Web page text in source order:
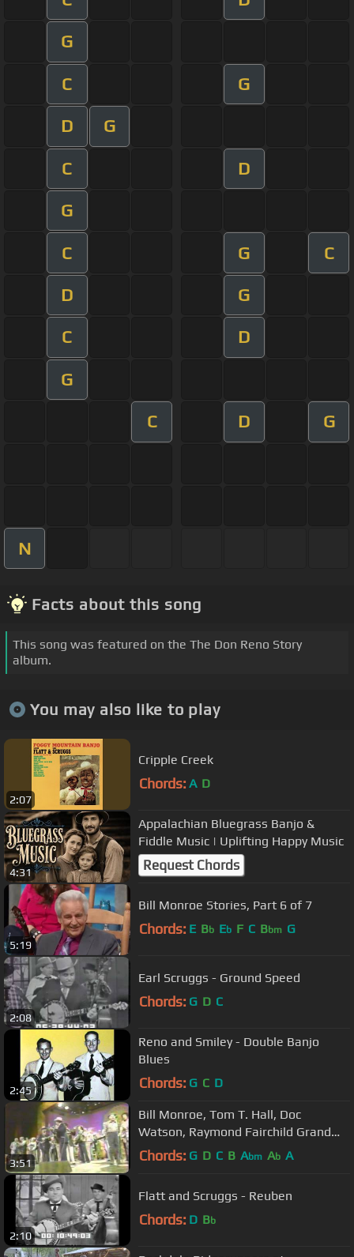
G
C G
D G
C D
G
C G C
D G
C D
G
C D G
N
Facts about this song
This song was featured on the The Don Reno Story
album.
You may also like to play
2:07
Cripple Creek
Chords: A D
4:31
Appalachian Bluegrass Banjo &
Fiddle Music | Uplifting Happy Music
Request Chords
5:19
Bill Monroe Stories, Part 6 of 7
Chords: E Bb Eb F C Bbm G
2:08
Earl Scruggs - Ground Speed
Chords: G D C
2:45
Reno and Smiley - Double Banjo
Blues
Chords: G C D
3:51
Bill Monroe, Tom T. Hall, Doc
Watson, Raymond Fairchild Grand
Ole Opry 1979
Chords: G D C B Abm Ab A
2:10
Flatt and Scruggs - Reuben
Chords: D Bb